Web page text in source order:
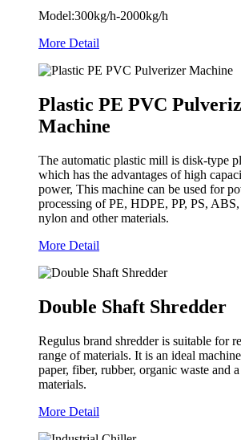
Model:300kg/h-2000kg/h
More Detail
Plastic PE PVC
Machine
The automatic plastic mill is disk-type
which has the advantages of high
power, This machine can be used for
processing of PE, HDPE, PP, PS,
nylon and other materials.
More Detail
Double Shaft Shredder
Regulus brand shredder is suitable for
range of materials. It is an ideal
paper, fiber, rubber, organic waste and
materials.
More Detail